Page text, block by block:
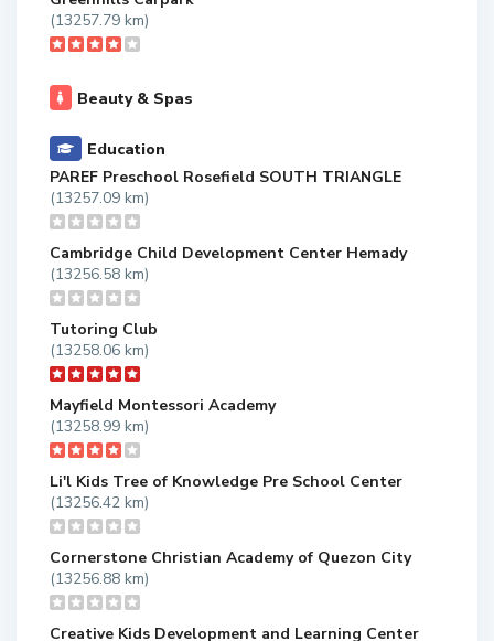
(13257.79 km)
Beauty & Spas
Education
PAREF Preschool Rosefield SOUTH TRIANGLE
(13257.09 km)
Cambridge Child Development Center Hemady
(13256.58 km)
Tutoring Club
(13258.06 km)
Mayfield Montessori Academy
(13258.99 km)
Li'l Kids Tree of Knowledge Pre School Center
(13256.42 km)
Cornerstone Christian Academy of Quezon City
(13256.88 km)
Creative Kids Development and Learning Center